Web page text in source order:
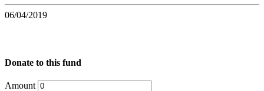
06/04/2019
Donate to this fund
Amount